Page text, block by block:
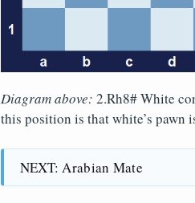
Diagram above: 2.Rh8# White
this position is that white’s pawn
NEXT: Arabian Mate